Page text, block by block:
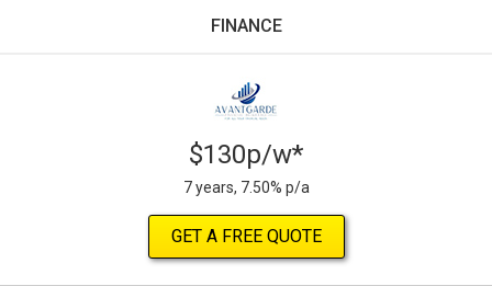
FINANCE
$130p/w*
7 years, 7.50% p/a
GET A FREE QUOTE